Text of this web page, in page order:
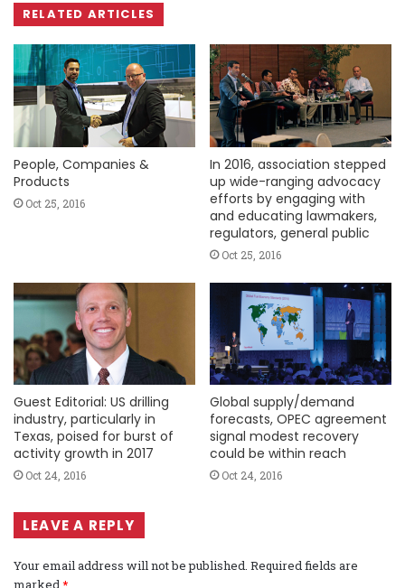
RELATED ARTICLES
People, Companies &
Products
Oct 25, 2016
In 2016, association stepped
up wide-ranging advocacy
efforts by engaging with
and educating lawmakers,
regulators, general public
Oct 25, 2016
Guest Editorial: US drilling
industry, particularly in
Texas, poised for burst of
activity growth in 2017
Oct 24, 2016
Global supply/demand
forecasts, OPEC agreement
signal modest recovery
could be within reach
Oct 24, 2016
LEAVE A REPLY
Your email address will not be published. Required fields are
marked*